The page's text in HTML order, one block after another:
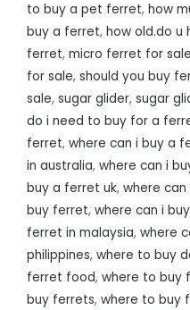
to buy a pet ferret, how
buy a ferret, how old.do u
ferret, micro ferret for sale
for sale, should you buy
sale, sugar glider, sugar
do i need to buy for a
ferret, where can i buy a
in australia, where can i
buy a ferret uk, where
buy ferret, where can i
ferret in malaysia, where
philippines, where to buy
ferret food, where to buy
buy ferrets, where to buy